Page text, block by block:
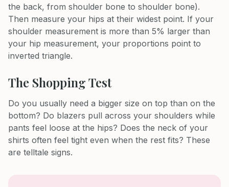
the back, from shoulder bone to shoulder bone).
Then measure your hips at their widest point. If your
shoulder measurement is more than 5% larger than
your hip measurement, your proportions point to
inverted triangle.
The Shopping Test
Do you usually need a bigger size on top than on the
bottom? Do blazers pull across your shoulders while
pants feel loose at the hips? Does the neck of your
shirts often feel tight even when the rest fits? These
are telltale signs.